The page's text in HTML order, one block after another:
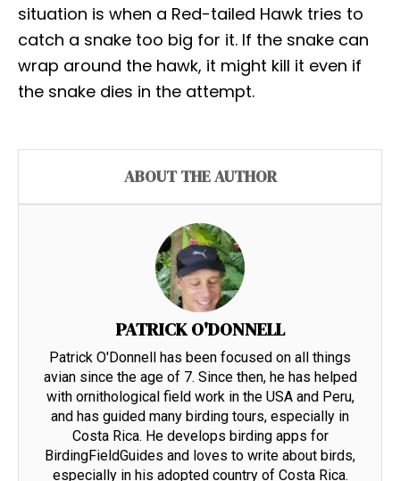
situation is when a Red-tailed Hawk tries to
catch a snake too big for it. If the snake can
wrap around the hawk, it might kill it even if
the snake dies in the attempt.
ABOUT THE AUTHOR
PATRICK O'DONNELL
Patrick O'Donnell has been focused on all things
avian since the age of 7. Since then, he has helped
with ornithological field work in the USA and Peru,
and has guided many birding tours, especially in
Costa Rica. He develops birding apps for
BirdingFieldGuides and loves to write about birds,
especially in his adopted country of Costa Rica.